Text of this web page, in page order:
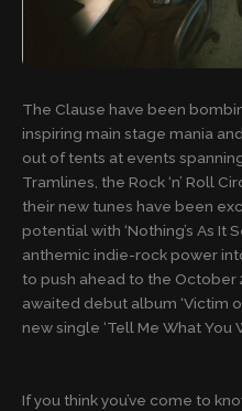
The Clause have been
inspiring main stage mania
out of tents at events
Tramlines, the Rock ‘n’ Roll
their new tunes have been
potential with ‘Nothing’s As It
anthemic indie-rock power
to push ahead to the
awaited debut album ‘Victim
new single ‘Tell Me What You
If you think you’ve come to